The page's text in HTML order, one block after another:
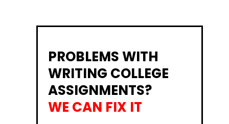
PROBLEMS WITH
WRITING COLLEGE
ASSIGNMENTS?
WE CAN FIX IT